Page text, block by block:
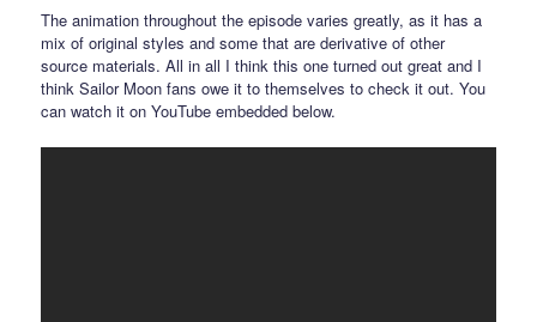
The animation throughout the episode varies greatly, as it has a
mix of original styles and some that are derivative of other
source materials. All in all I think this one turned out great and I
think Sailor Moon fans owe it to themselves to check it out. You
can watch it on YouTube embedded below.